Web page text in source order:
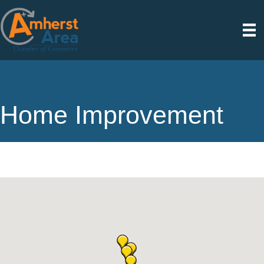
Home Improvement